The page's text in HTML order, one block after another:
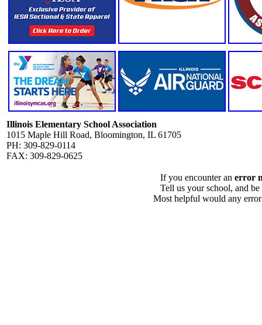
Illinois Elementary School Association
1015 Maple Hill Road, Bloomington, IL 61705
PH: 309-829-0114
FAX: 309-829-0625
If you encounter an error
Tell us your school, and
Most helpful would any